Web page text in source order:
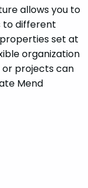
allows you to
to different
set at
organization
projects can
Mend